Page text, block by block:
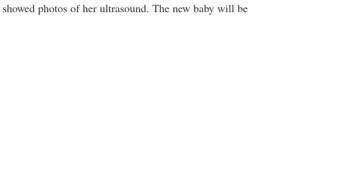
photos of her ultrasound. The new baby will be